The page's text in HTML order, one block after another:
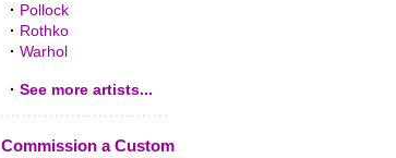
· Pollock
· Rothko
· Warhol
· See more artists...
Commission a Custom